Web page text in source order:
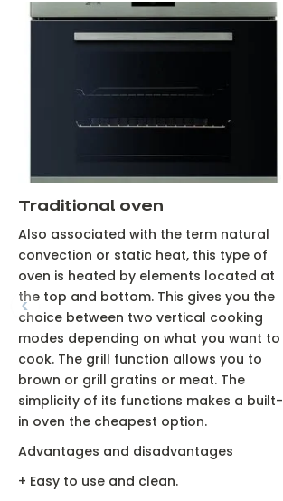
Traditional oven
Also associated with the term natural
convection or static heat, this type of
oven is heated by elements located at
the top and bottom. This gives you the
choice between two vertical cooking
modes depending on what you want to
cook. The grill function allows you to
brown or grill gratins or meat. The
simplicity of its functions makes a built-
in oven the cheapest option.
Advantages and disadvantages
+ Easy to use and clean.